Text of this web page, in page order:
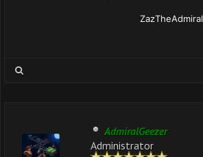
ZazTheAdmiral
AdmiralGeezer
Administrator